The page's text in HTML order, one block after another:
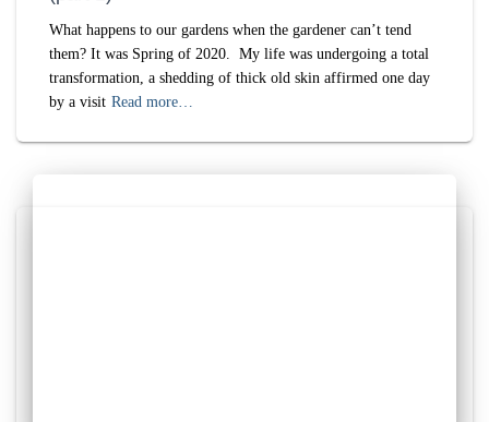
What happens to our gardens when the gardener can’t tend
them? It was Spring of 2020. My life was undergoing a total
transformation, a shedding of thick old skin affirmed one day
by a visit Read more…